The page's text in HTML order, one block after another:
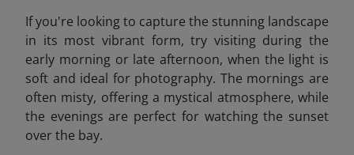
If you're looking to capture the stunning landscape
in its most vibrant form, try visiting during the
early morning or late afternoon, when the light is
soft and ideal for photography. The mornings are
often misty, offering a mystical atmosphere, while
the evenings are perfect for watching the sunset
over the bay.